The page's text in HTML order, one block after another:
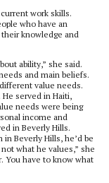
work skills.
who have an
knowledge and
ability,” she said.
and main beliefs.
value needs.
served in Haiti,
needs were being
income and
in Beverly Hills.
Beverly Hills, he’d be
what he values,” she
You have to know what